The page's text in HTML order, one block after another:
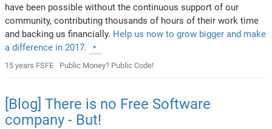
have been possible without the continuous support of our
community, contributing thousands of hours of their work time
and backing us financially. Help us now to grow bigger and make
a difference in 2017.
15 years FSFE Public Money? Public Code!
[Blog] There is no Free Software
company - But!